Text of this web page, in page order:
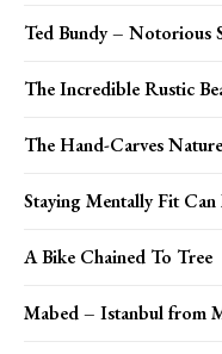
Ted Bundy – Notorious
The Incredible Rustic
The Hand-Carves
Staying Mentally Fit
A Bike Chained To Tree
Mabed – Istanbul from